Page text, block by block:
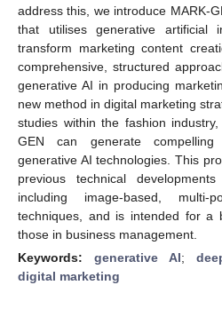
address this, we introduce MARK-
that utilises generative artificial
transform marketing content
comprehensive, structured
generative AI in producing
new method in digital marketing
studies within the fashion
GEN can generate
generative AI technologies. This
previous technical
including image-based, multi-
techniques, and is intended for a
those in business management.
Keywords: generative AI;
digital marketing